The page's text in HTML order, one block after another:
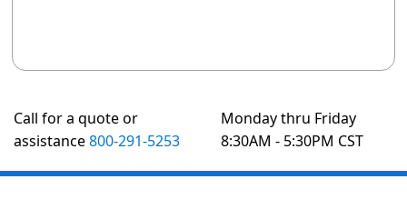
Call for a quote or
assistance800-291-5253
Monday thru Friday
8:30AM - 5:30PM CST